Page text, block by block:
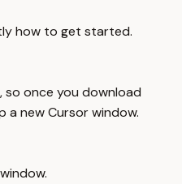
how to get started.
so once you download
a new Cursor window.